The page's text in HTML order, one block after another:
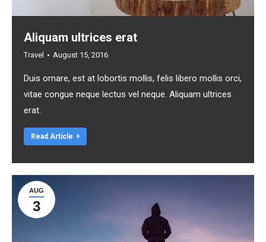
Aliquam ultrices erat
Travel August 15, 2016
Duis ornare, est at lobortis mollis, felis libero mollis orci,
vitae congue neque lectus vel neque. Aliquam ultrices
erat.
Read Article
AUG
3